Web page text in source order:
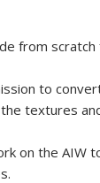
from
to
textures
on the AIW